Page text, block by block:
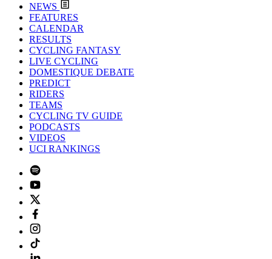
NEWS
FEATURES
CALENDAR
RESULTS
CYCLING FANTASY
LIVE CYCLING
DOMESTIQUE DEBATE
PREDICT
RIDERS
TEAMS
CYCLING TV GUIDE
PODCASTS
VIDEOS
UCI RANKINGS